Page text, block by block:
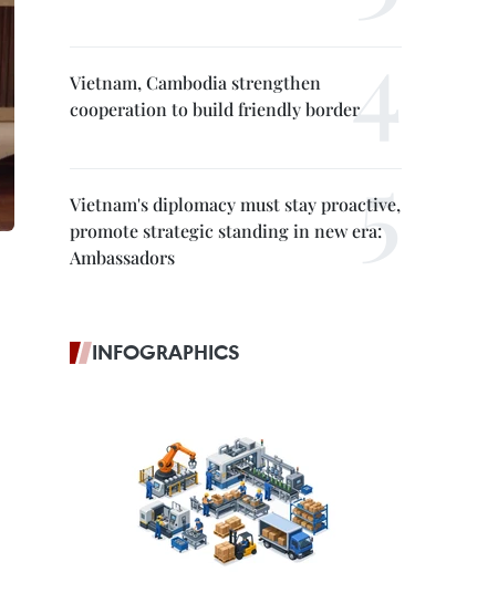
Vietnam, Cambodia strengthen
cooperation to build friendly border
Vietnam's diplomacy must stay proactive,
promote strategic standing in new era:
Ambassadors
INFOGRAPHICS